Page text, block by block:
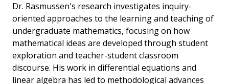
Dr. Rasmussen's research investigates inquiry-
oriented approaches to the learning and teaching of
undergraduate mathematics, focusing on how
mathematical ideas are developed through student
exploration and teacher-student classroom
discourse. His work in differential equations and
linear algebra has led to methodological advances